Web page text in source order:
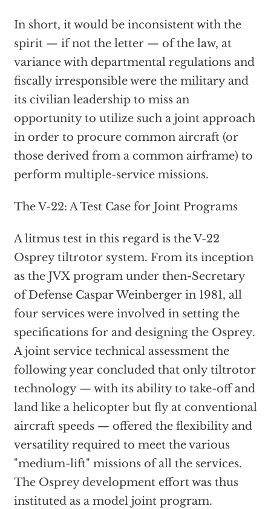
In short, it would be inconsistent with the
spirit — if not the letter — of the law, at
variance with departmental regulations and
fiscally irresponsible were the military and
its civilian leadership to miss an
opportunity to utilize such a joint approach
in order to procure common aircraft (or
those derived from a common airframe) to
perform multiple-service missions.
The V-22: A Test Case for Joint Programs
A litmus test in this regard is the V-22
Osprey tiltrotor system. From its inception
as the JVX program under then-Secretary
of Defense Caspar Weinberger in 1981, all
four services were involved in setting the
specifications for and designing the Osprey.
A joint service technical assessment the
following year concluded that only tiltrotor
technology — with its ability to take-off and
land like a helicopter but fly at conventional
aircraft speeds — offered the flexibility and
versatility required to meet the various
"medium-lift" missions of all the services.
The Osprey development effort was thus
instituted as a model joint program.